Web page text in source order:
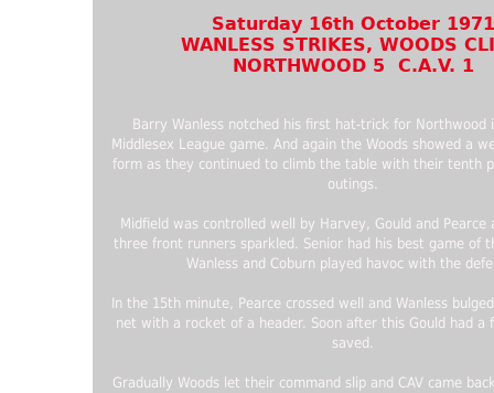
Saturday 16th October 1971
WANLESS STRIKES, WOODS
NORTHWOOD 5 C.A.V. 1
Barry Wanless notched his first hat-trick for Northwood
Middlesex League game. And again the Woods showed a
form as they continued to climb the table with their tenth
outings.
Midfield was controlled well by Harvey, Gould and Pearce
three front runners sparkled. Senior had his best game of
Wanless and Coburn played havoc with the
In the 15th minute, Pearce crossed well and Wanless
net with a rocket of a header. Soon after this Gould had a
saved.
Gradually Woods let their command slip and CAV came